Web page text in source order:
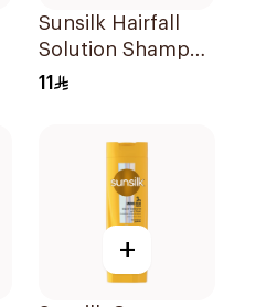
Sunsilk Hairfall
Solution Shampoo
190Ml
11
+